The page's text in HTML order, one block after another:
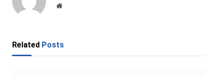
Website
Related Posts